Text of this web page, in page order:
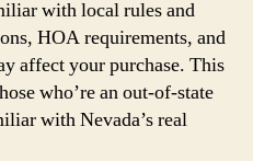
with local rules and
HOA requirements, and
affect your purchase. This
who’re an out-of-state
with Nevada’s real